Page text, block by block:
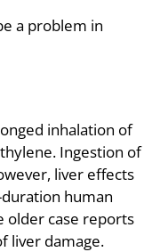
a problem in
inhalation of
Ingestion of
liver effects
human
older case reports
liver damage.